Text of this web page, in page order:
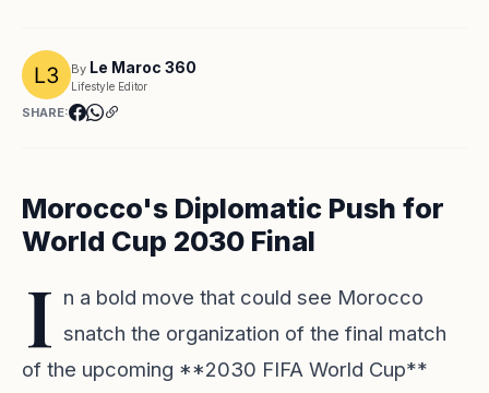
By Le Maroc 360
Lifestyle Editor
SHARE:
Morocco's Diplomatic Push for
World Cup 2030 Final
I n a bold move that could see Morocco
snatch the organization of the final match
of the upcoming **2030 FIFA World Cup**